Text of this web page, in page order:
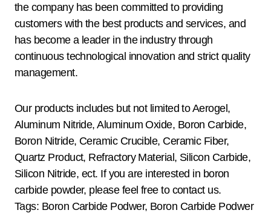
the company has been committed to providing
customers with the best products and services, and
has become a leader in the industry through
continuous technological innovation and strict quality
management.
Our products includes but not limited to Aerogel,
Aluminum Nitride, Aluminum Oxide, Boron Carbide,
Boron Nitride, Ceramic Crucible, Ceramic Fiber,
Quartz Product, Refractory Material, Silicon Carbide,
Silicon Nitride, ect. If you are interested in boron
carbide powder, please feel free to contact us.
Tags: Boron Carbide Podwer, Boron Carbide Podwer